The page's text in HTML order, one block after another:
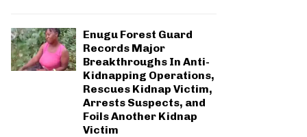
Enugu Forest Guard
Records Major
Breakthroughs In Anti-
Kidnapping Operations,
Rescues Kidnap Victim,
Arrests Suspects, and
Foils Another Kidnap
Victim